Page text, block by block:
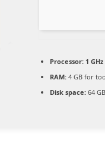
Processor:1
RAM:4 GB for
Disk space:64